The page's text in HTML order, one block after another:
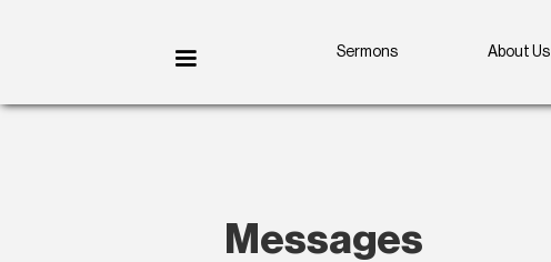
Sermons About Us
Messages